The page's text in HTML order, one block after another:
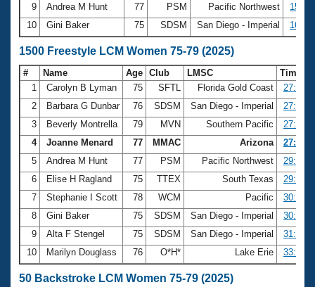
9
Andrea M Hunt 77 PSM Pacific Northwest
10
Gini Baker 75 SDSM San Diego - Imperial
1500 Freestyle LCM Women 75-79 (2025)
# Name Age Club LMSC
Time
1
Carolyn B Lyman 75 SFTL Florida Gold Coast
2
Barbara G Dunbar 76 SDSM San Diego - Imperial
3
Beverly Montrella 79 MVN Southern Pacific
4
Joanne Menard 77 MMAC Arizona
5
Andrea M Hunt 77 PSM Pacific Northwest
6
Elise H Ragland 75 TTEX South Texas
7
Stephanie I Scott 78 WCM Pacific
8
Gini Baker 75 SDSM San Diego - Imperial
9
Alta F Stengel 75 SDSM San Diego - Imperial
10
Marilyn Douglass 76 O*H* Lake Erie
50 Backstroke LCM Women 75-79 (2025)